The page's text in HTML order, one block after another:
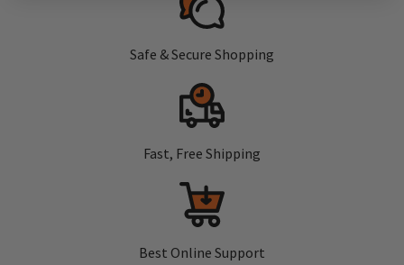
Safe & Secure Shopping
Fast, Free Shipping
Best Online Support